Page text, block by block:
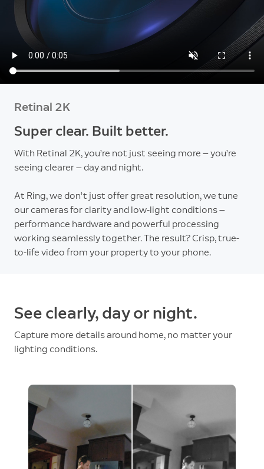
Retinal 2K
Super clear. Built better.
With Retinal 2K, you’re not just seeing more — you’re
seeing clearer — day and night.
At Ring, we don’t just offer great resolution, we tune
our cameras for clarity and low-light conditions —
performance hardware and powerful processing
working seamlessly together. The result? Crisp, true-
to-life video from your property to your phone.
See clearly, day or night.
Capture more details around home, no matter your
lighting conditions.